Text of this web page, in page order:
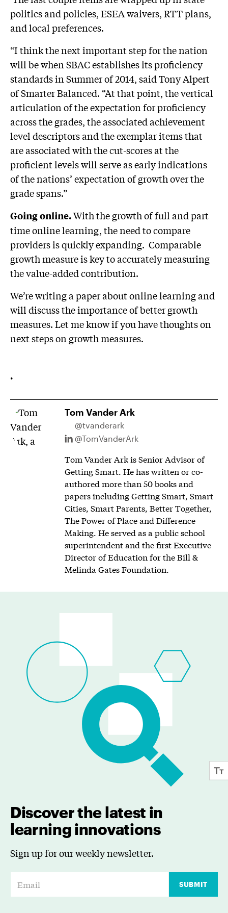
politics and policies, ESEA waivers, RTT plans,
and local preferences.
“I think the next important step for the nation
will be when SBAC establishes its proficiency
standards in Summer of 2014, said Tony Alpert
of Smarter Balanced. “At that point, the vertical
articulation of the expectation for proficiency
across the grades, the associated achievement
level descriptors and the exemplar items that
are associated with the cut-scores at the
proficient levels will serve as early indications
of the nations’ expectation of growth over the
grade spans.”
Going online.With the growth of full and part
time online learning, the need to compare
providers is quickly expanding. Comparable
growth measure is key to accurately measuring
the value-added contribution.
We’re writing a paper about online learning and
will discuss the importance of better growth
measures. Let me know if you have thoughts on
next steps on growth measures.
.
Tom Vander Ark
@tvanderark
@TomVanderArk
Tom Vander Ark is Senior Advisor of
Getting Smart. He has written or co-
authored more than 50 books and
papers including Getting Smart, Smart
Cities, Smart Parents, Better Together,
The Power of Place and Difference
Making. He served as a public school
superintendent and the first Executive
Director of Education for the Bill &
Melinda Gates Foundation.
Discover the latest in
learning innovations
Sign up for our weekly newsletter.
SUBMIT